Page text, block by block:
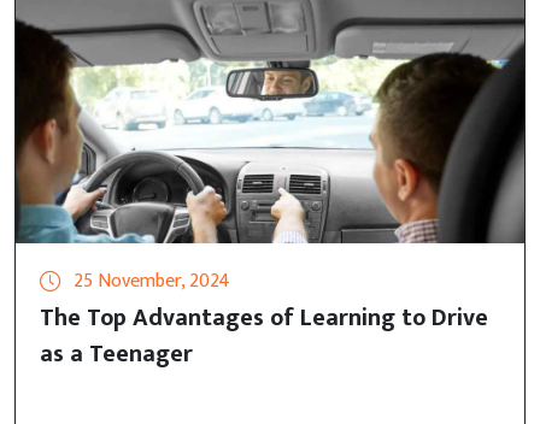
25 November, 2024
The Top Advantages of Learning to Drive
as a Teenager